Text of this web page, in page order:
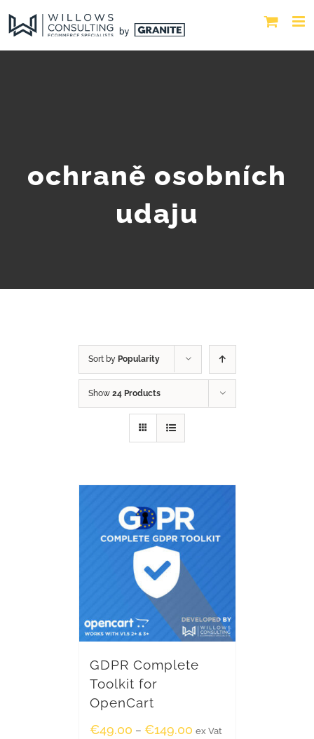
ochraně osobních
udaju
Sort by Popularity
Show 24 Products
GDPR Complete
Toolkit for
OpenCart
€49.00 – €149.00 ex Vat